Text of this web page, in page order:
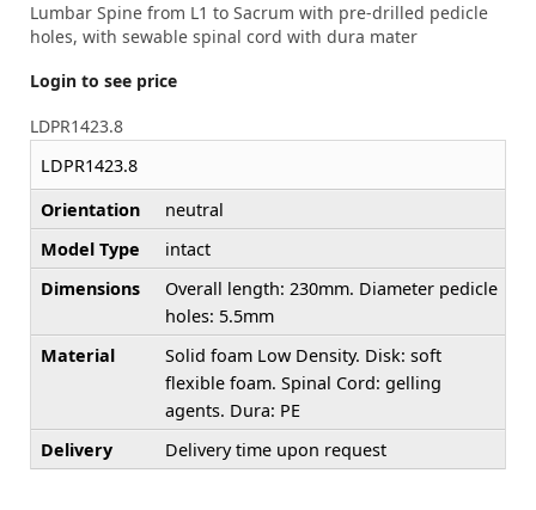
Lumbar Spine from L1 to Sacrum with pre-drilled pedicle
holes, with sewable spinal cord with dura mater
Login to see price
LDPR1423.8
LDPR1423.8
Orientation
neutral
Model Type
intact
Dimensions
Overall length: 230mm. Diameter pedicle
holes: 5.5mm
Material
Solid foam Low Density. Disk: soft
flexible foam. Spinal Cord: gelling
agents. Dura: PE
Delivery
Delivery time upon request